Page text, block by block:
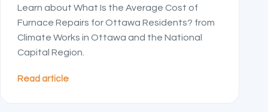
Learn about What Is the Average Cost of
Furnace Repairs for Ottawa Residents? from
Climate Works in Ottawa and the National
Capital Region.
Read article